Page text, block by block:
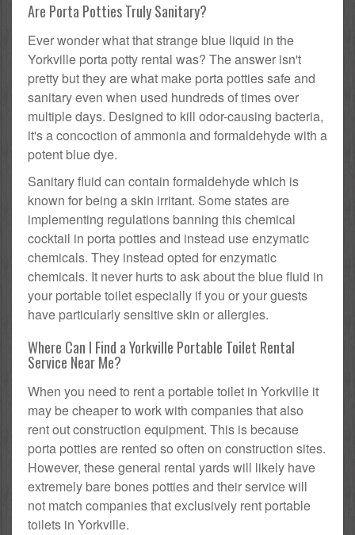
Are Porta Potties Truly Sanitary?
Ever wonder what that strange blue liquid in the
Yorkville porta potty rental was? The answer isn't
pretty but they are what make porta potties safe and
sanitary even when used hundreds of times over
multiple days. Designed to kill odor-causing bacteria,
it's a concoction of ammonia and formaldehyde with a
potent blue dye.
Sanitary fluid can contain formaldehyde which is
known for being a skin irritant. Some states are
implementing regulations banning this chemical
cocktail in porta potties and instead use enzymatic
chemicals. They instead opted for enzymatic
chemicals. It never hurts to ask about the blue fluid in
your portable toilet especially if you or your guests
have particularly sensitive skin or allergies.
Where Can I Find a Yorkville Portable Toilet Rental
Service Near Me?
When you need to rent a portable toilet in Yorkville it
may be cheaper to work with companies that also
rent out construction equipment. This is because
porta potties are rented so often on construction sites.
However, these general rental yards will likely have
extremely bare bones potties and their service will
not match companies that exclusively rent portable
toilets in Yorkville.